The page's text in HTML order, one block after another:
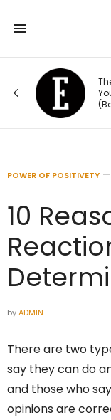
POWER OF POSITIVETY
10
byADMIN
There are two
say they can do
and those who
opinions are